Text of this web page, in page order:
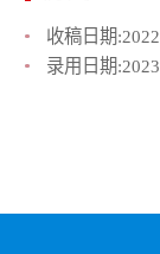
收稿日期:
录用日期: